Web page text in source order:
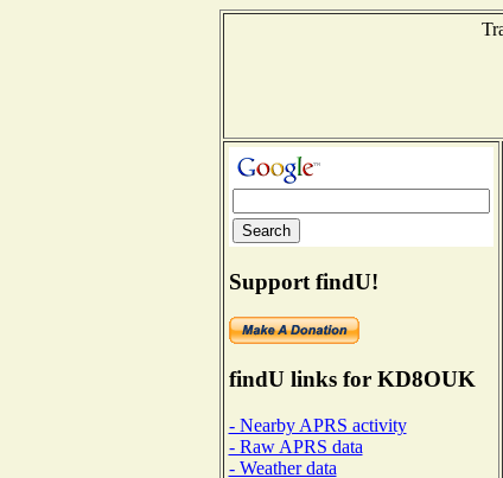
Support findU!
findU links for KD8OUK
- Nearby APRS activity
- Raw APRS data
- Weather data